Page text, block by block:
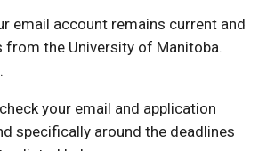
email account remains current and
from the University of Manitoba.
your email and application
specifically around the deadlines